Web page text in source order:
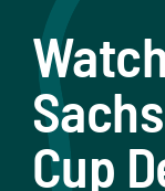
Cup